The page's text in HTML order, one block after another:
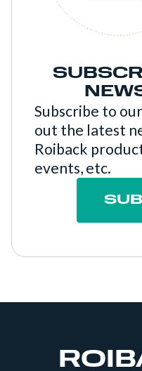
Subscribe to
out the latest
Roiback
events, etc.